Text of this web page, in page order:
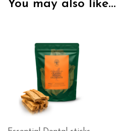
You may also like…